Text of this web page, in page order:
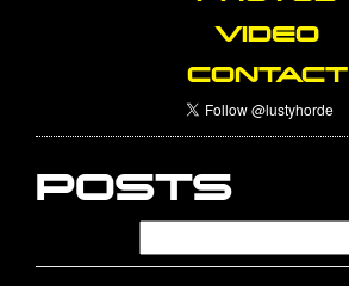
VIDEO
CONTACT
POSTS